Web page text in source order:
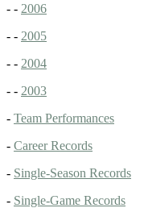
- - 2006
- - 2005
- - 2004
- - 2003
- Team Performances
- Career Records
- Single-Season Records
- Single-Game Records